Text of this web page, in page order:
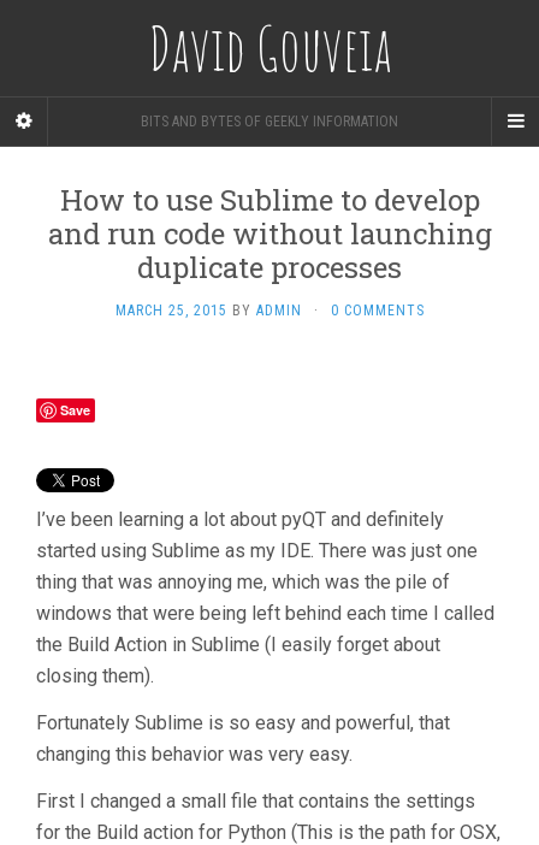
David Gouveia
BITS AND BYTES OF GEEKLY INFORMATION
How to use Sublime to develop
and run code without launching
duplicate processes
MARCH 25, 2015 BY ADMIN · 0 COMMENTS
Save
I’ve been learning a lot about pyQT and definitely
started using Sublime as my IDE. There was just one
thing that was annoying me, which was the pile of
windows that were being left behind each time I called
the Build Action in Sublime (I easily forget about
closing them).
Fortunately Sublime is so easy and powerful, that
changing this behavior was very easy.
First I changed a small file that contains the settings
for the Build action for Python (This is the path for OSX,